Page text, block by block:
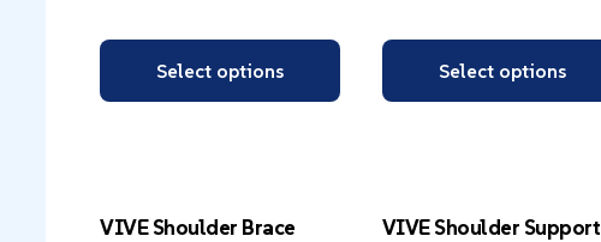
Select options Select options
VIVE Shoulder Brace
VIVE Shoulder Support